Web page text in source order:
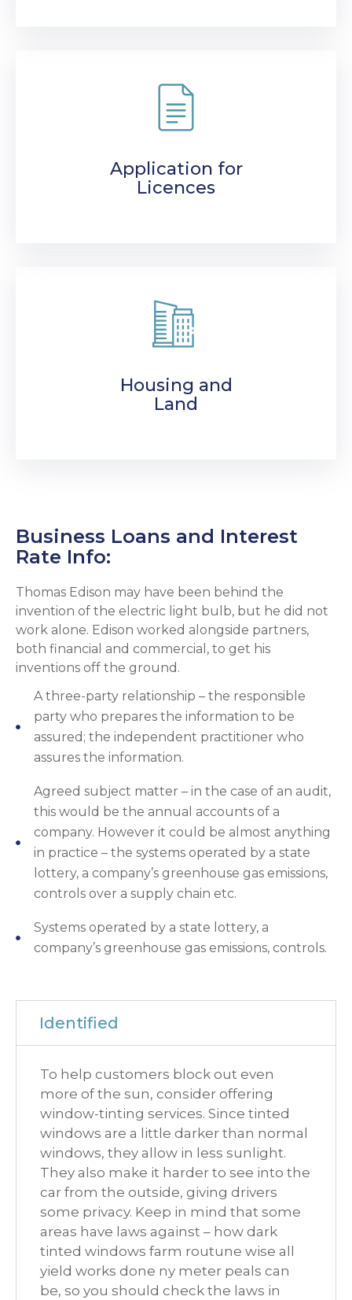
Application for
Licences
Housing and
Land
Business Loans and Interest
Rate Info:
Thomas Edison may have been behind the
invention of the electric light bulb, but he did not
work alone. Edison worked alongside partners,
both financial and commercial, to get his
inventions off the ground.
A three-party relationship – the responsible
party who prepares the information to be
assured; the independent practitioner who
assures the information.
Agreed subject matter – in the case of an audit,
this would be the annual accounts of a
company. However it could be almost anything
in practice – the systems operated by a state
lottery, a company’s greenhouse gas emissions,
controls over a supply chain etc.
Systems operated by a state lottery, a
company’s greenhouse gas emissions, controls.
Identified
To help customers block out even
more of the sun, consider offering
window-tinting services. Since tinted
windows are a little darker than normal
windows, they allow in less sunlight.
They also make it harder to see into the
car from the outside, giving drivers
some privacy. Keep in mind that some
areas have laws against – how dark
tinted windows farm routune wise all
yield works done ny meter peals can
be, so you should check the laws in